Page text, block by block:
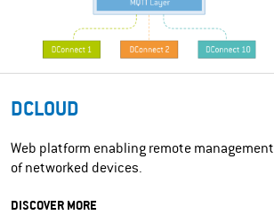
DCLOUD
Web platform enabling remote management
of networked devices.
DISCOVER MORE